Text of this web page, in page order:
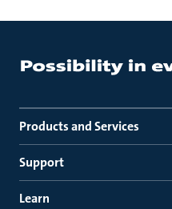
Products and Services
Support
Learn